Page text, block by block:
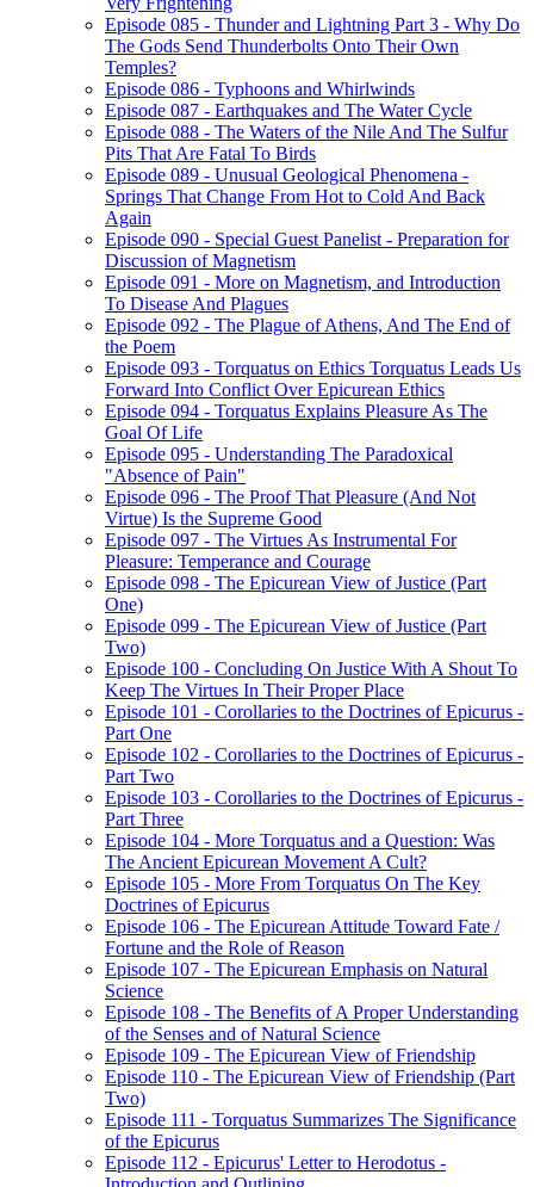
Episode 085 - Thunder and Lightning Part 3 - Why Do
The Gods Send Thunderbolts Onto Their Own
Temples?
Episode 086 - Typhoons and Whirlwinds
Episode 087 - Earthquakes and The Water Cycle
Episode 088 - The Waters of the Nile And The Sulfur
Pits That Are Fatal To Birds
Episode 089 - Unusual Geological Phenomena -
Springs That Change From Hot to Cold And Back
Again
Episode 090 - Special Guest Panelist - Preparation for
Discussion of Magnetism
Episode 091 - More on Magnetism, and Introduction
To Disease And Plagues
Episode 092 - The Plague of Athens, And The End of
the Poem
Episode 093 - Torquatus on Ethics Torquatus Leads Us
Forward Into Conflict Over Epicurean Ethics
Episode 094 - Torquatus Explains Pleasure As The
Goal Of Life
Episode 095 - Understanding The Paradoxical
"Absence of Pain"
Episode 096 - The Proof That Pleasure (And Not
Virtue) Is the Supreme Good
Episode 097 - The Virtues As Instrumental For
Pleasure: Temperance and Courage
Episode 098 - The Epicurean View of Justice (Part
One)
Episode 099 - The Epicurean View of Justice (Part
Two)
Episode 100 - Concluding On Justice With A Shout To
Keep The Virtues In Their Proper Place
Episode 101 - Corollaries to the Doctrines of Epicurus -
Part One
Episode 102 - Corollaries to the Doctrines of Epicurus -
Part Two
Episode 103 - Corollaries to the Doctrines of Epicurus -
Part Three
Episode 104 - More Torquatus and a Question: Was
The Ancient Epicurean Movement A Cult?
Episode 105 - More From Torquatus On The Key
Doctrines of Epicurus
Episode 106 - The Epicurean Attitude Toward Fate /
Fortune and the Role of Reason
Episode 107 - The Epicurean Emphasis on Natural
Science
Episode 108 - The Benefits of A Proper Understanding
of the Senses and of Natural Science
Episode 109 - The Epicurean View of Friendship
Episode 110 - The Epicurean View of Friendship (Part
Two)
Episode 111 - Torquatus Summarizes The Significance
of the Epicurus
Episode 112 - Epicurus' Letter to Herodotus -